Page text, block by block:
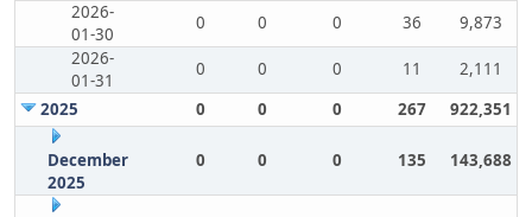
2026-
01-30
0 0 0 36
9,873
2026-
01-31
0 0 0 11
2,111
2025
0 0 0 267 922,351
December
2025
0 0 0 135 143,688